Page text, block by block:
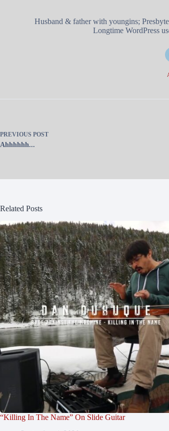
Husband & father with youngins;
Longtime WordPress
PREVIOUS POST
Ahhhhhh...
Related Posts
“Killing In The Name” On Slide Guitar